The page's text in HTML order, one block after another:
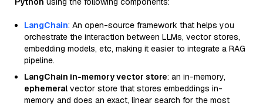
LangChain: An open-source framework that helps you
orchestrate the interaction between LLMs, vector stores,
embedding models, etc, making it easier to integrate a RAG
pipeline.
LangChain in-memory vector store: an in-memory,
ephemeral vector store that stores embeddings in-
memory and does an exact, linear search for the most